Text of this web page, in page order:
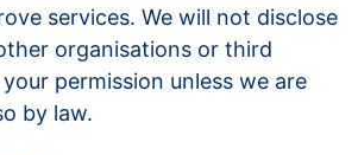
services. We will not disclose
organisations or third
permission unless we are
by law.